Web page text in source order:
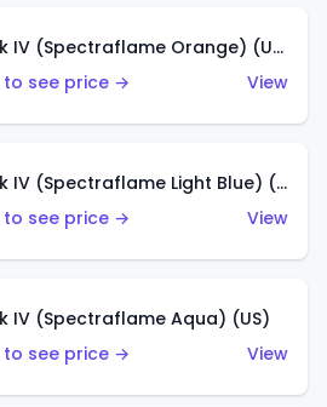
Ford Mark IV (Spectraflame Orange) (US)
see price →
View
Ford Mark IV (Spectraflame Light Blue) (US)
see price →
View
IV (Spectraflame Aqua) (US)
see price →
View